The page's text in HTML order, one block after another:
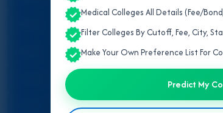
Medical Colleges All Details (Fee/
Filter Colleges By Cutoff, Fee, City,
Make Your Own Preference List For
Predict My
CHANDIGARH
CHHATTISGARH